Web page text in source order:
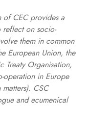
of CEC provides a
on socio-
them in common
European Union, the
Treaty Organisation,
operation in Europe
CSC
and ecumenical